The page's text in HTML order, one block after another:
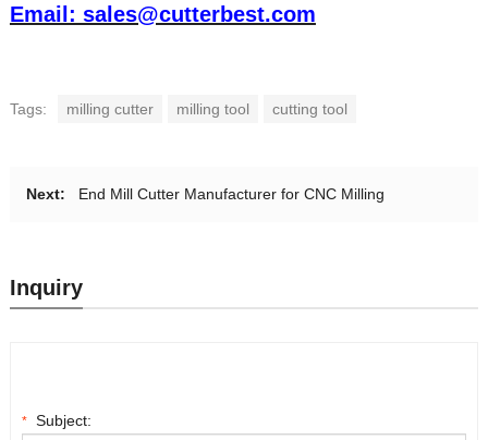
Email: sales@cutterbest.com
Tags: milling cutter milling tool cutting tool
Next: End Mill Cutter Manufacturer for CNC Milling
Inquiry
* Subject: